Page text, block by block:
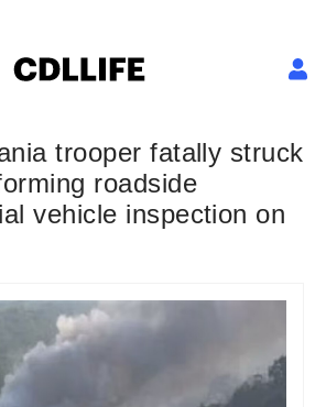
trooper fatally struck
roadside
vehicle inspection on